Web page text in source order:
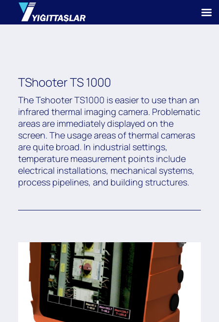
TShooter TS 1000
The Tshooter TS1000 is easier to use than an
infrared thermal imaging camera. Problematic
areas are immediately displayed on the
screen. The usage areas of thermal cameras
are quite broad. In industrial settings,
temperature measurement points include
electrical installations, mechanical systems,
process pipelines, and building structures.